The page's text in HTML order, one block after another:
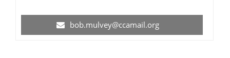
bob.mulvey@ccamail.org